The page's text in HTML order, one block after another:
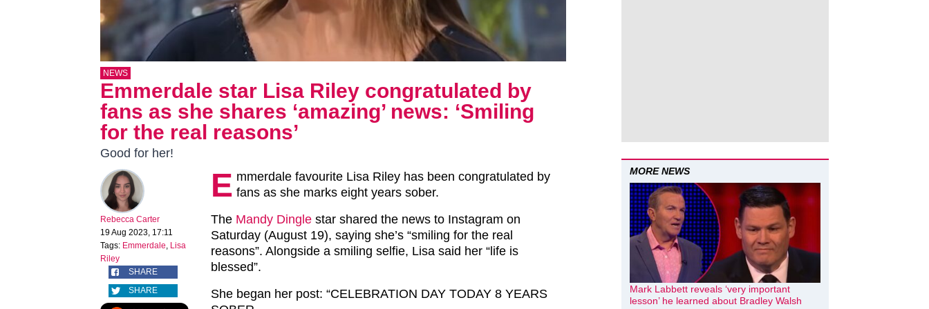
NEWS
Emmerdale star Lisa Riley congratulated by
fans as she shares ‘amazing’ news: ‘Smiling
for the real reasons’
Good for her!
Rebecca Carter
19 Aug 2023, 17:11
Tags: Emmerdale, Lisa
Riley
SHARE
SHARE
E mmerdale favourite Lisa Riley has been congratulated by
fans as she marks eight years sober.
The Mandy Dingle star shared the news to Instagram on
Saturday (August 19), saying she’s “smiling for the real
reasons”. Alongside a smiling selfie, Lisa said her “life is
blessed”.
She began her post: “CELEBRATION DAY TODAY 8 YEARS
MORE NEWS
Mark Labbett reveals ‘very important
lesson’ he learned about Bradley Walsh